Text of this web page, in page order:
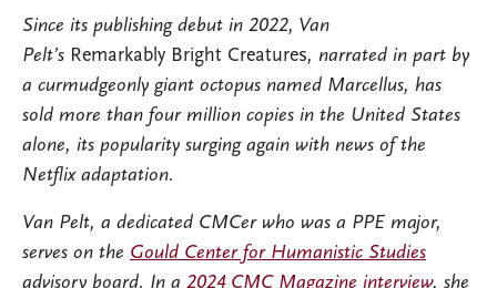
Since its publishing debut in 2022, Van
Pelt’s Remarkably Bright Creatures, narrated in part by
a curmudgeonly giant octopus named Marcellus, has
sold more than four million copies in the United States
alone, its popularity surging again with news of the
Netflix adaptation.
Van Pelt, a dedicated CMCer who was a PPE major,
serves on the Gould Center for Humanistic Studies
advisory board. In a 2024 CMC Magazine interview, she